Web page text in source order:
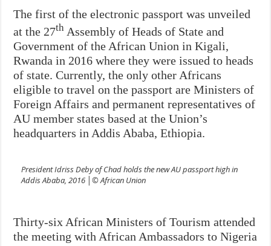
The first of the electronic passport was unveiled
at the 27th Assembly of Heads of State and
Government of the African Union in Kigali,
Rwanda in 2016 where they were issued to heads
of state. Currently, the only other Africans
eligible to travel on the passport are Ministers of
Foreign Affairs and permanent representatives of
AU member states based at the Union’s
headquarters in Addis Ababa, Ethiopia.
President Idriss Deby of Chad holds the new AU passport high in
Addis Ababa, 2016 │© African Union
Thirty-six African Ministers of Tourism attended
the meeting with African Ambassadors to Nigeria